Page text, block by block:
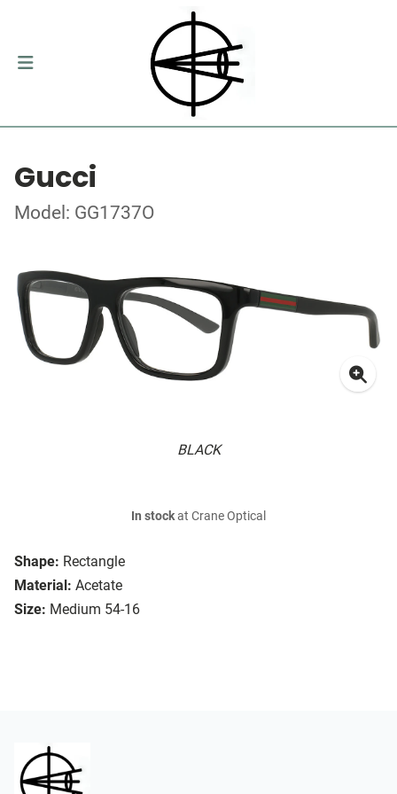
Gucci
Model: GG1737O
BLACK
Shape: Rectangle
Material: Acetate
Size: Medium 54-16
In stockat Crane Optical